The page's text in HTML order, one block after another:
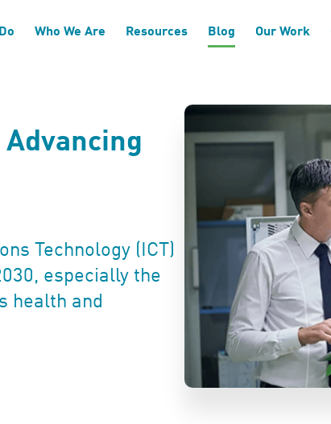
Who We Are Resources Blog Our Work
Technology (ICT)
especially the
health and